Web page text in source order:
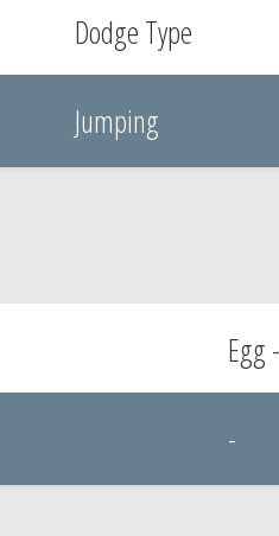
Dodge Type
Jumping
Egg
-